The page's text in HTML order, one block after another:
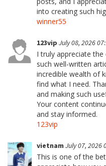
into creating such
winner55
123vip July 08, 2026
I truly appreciate
such well-written
incredible wealth of
find what I need.
and making such
Your content
and stay informed.
123vip
vietnam July 07, 2026
This is one of the